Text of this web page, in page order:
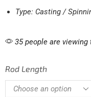
Type: Casting /
35 people are
Rod Length